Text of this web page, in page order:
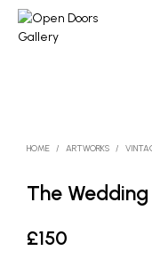
HOME / ARTWORKS /
The Wedding
£150